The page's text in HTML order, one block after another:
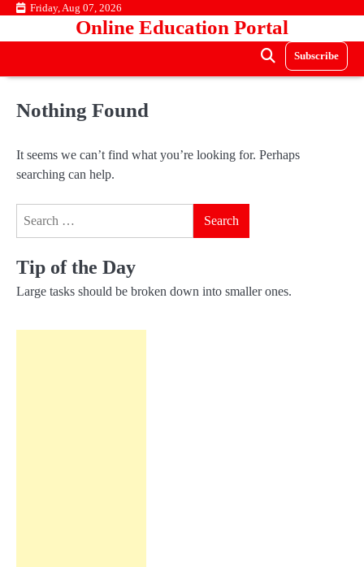
Skip Friday, Aug 07, 2026
Online Education Portal
Subscribe
Nothing Found
It seems we can’t find what you’re looking for. Perhaps
searching can help.
Tip of the Day
Large tasks should be broken down into smaller ones.